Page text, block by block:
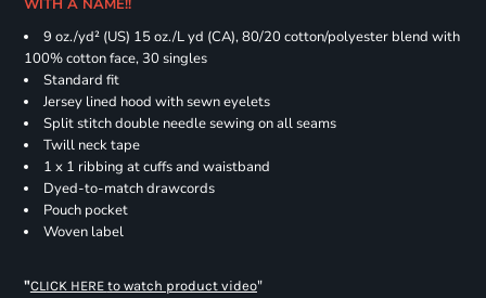
WITH A NAME!!
9 oz./yd² (US) 15 oz./L yd (CA), 80/20 cotton/polyester blend with
100% cotton face, 30 singles
Standard fit
Jersey lined hood with sewn eyelets
Split stitch double needle sewing on all seams
Twill neck tape
1 x 1 ribbing at cuffs and waistband
Dyed-to-match drawcords
Pouch pocket
Woven label
"CLICK HERE to watch product video"